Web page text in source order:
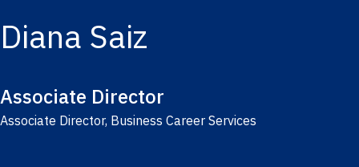
Diana Saiz
Associate Director
Associate Director, Business Career Services